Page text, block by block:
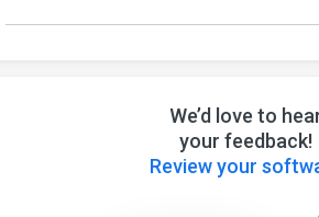
We’d love to
your feedback!
Review your